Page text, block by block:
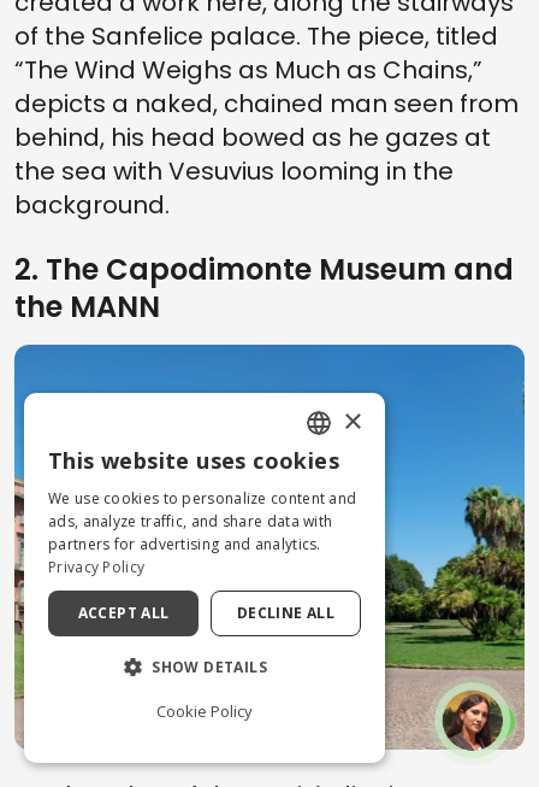
of the Sanfelice palace. The piece, titled
“The Wind Weighs as Much as Chains,”
depicts a naked, chained man seen from
behind, his head bowed as he gazes at
the sea with Vesuvius looming in the
background.
2. The Capodimonte Museum and
the MANN
ENGLISH
ITALIAN
×
This website uses cookies
We use cookies to personalize content and
ads, analyze traffic, and share data with
partners for advertising and analytics.
Privacy Policy
ACCEPT ALL DECLINE ALL
SHOW DETAILS
Cookie Policy